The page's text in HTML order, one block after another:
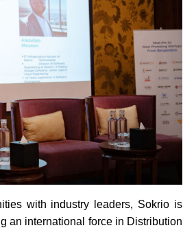
with industry leaders, Sokrio is
an international force in Distribution